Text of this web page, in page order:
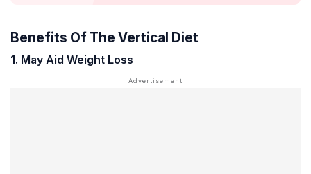
Benefits Of The Vertical Diet
1. May Aid Weight Loss